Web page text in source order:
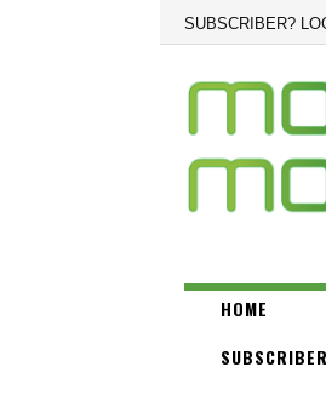
SUBSCRIBER?
HOME